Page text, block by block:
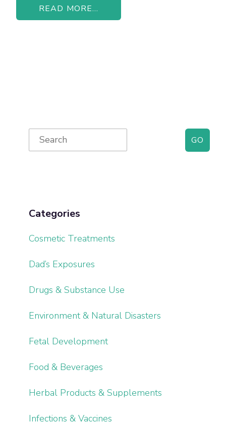
READ MORE...
Primary
Sidebar
Search
for:
Categories
Cosmetic Treatments
Dad’s Exposures
Drugs & Substance Use
Environment & Natural Disasters
Fetal Development
Food & Beverages
Herbal Products & Supplements
Infections & Vaccines